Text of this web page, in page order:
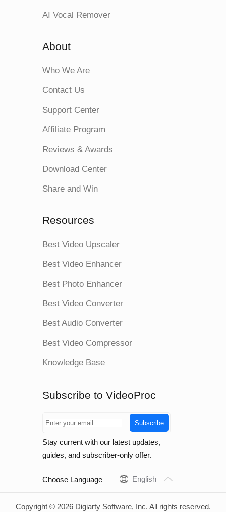
AI Vocal Remover
About
Who We Are
Contact Us
Support Center
Affiliate Program
Reviews & Awards
Download Center
Share and Win
Resources
Best Video Upscaler
Best Video Enhancer
Best Photo Enhancer
Best Video Converter
Best Audio Converter
Best Video Compressor
Knowledge Base
Subscribe to VideoProc
Subscribe
Stay current with our latest updates,
guides, and subscriber-only offer.
Choose Language English
Copyright © 2026 Digiarty Software, Inc. All rights reserved.